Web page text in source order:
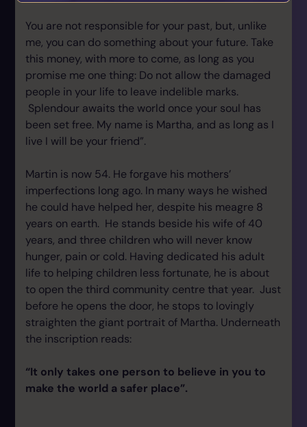
You are not responsible for your past, but, unlike
me, you can do something about your future. Take
this money, with more to come, as long as you
promise me one thing: Do not allow the damaged
people in your life to leave indelible marks.
Splendour awaits the world once your soul has
been set free. My name is Martha, and as long as I
live I will be your friend”.
Martin is now 54. He forgave his mothers’
imperfections long ago. In many ways he wished
he could have helped her, despite his meagre 8
years on earth. He stands beside his wife of 40
years, and three children who will never know
hunger, pain or cold. Having dedicated his adult
life to helping children less fortunate, he is about
to open the third community centre that year. Just
before he opens the door, he stops to lovingly
straighten the giant portrait of Martha. Underneath
the inscription reads:
“It only takes one person to believe in you to
make the world a safer place”.